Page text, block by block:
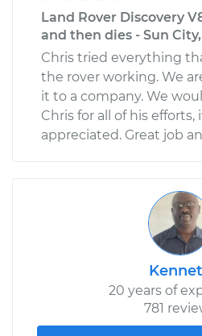
Land Rover Discovery
and then dies - Sun
Chris tried everything
the rover working. We
it to a company. We
Chris for all of his efforts,
appreciated. Great job
20 years of
781